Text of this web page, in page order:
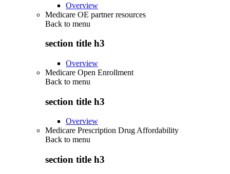
Overview
Medicare OE partner resources
Back to menu
section title h3
Overview
Medicare Open Enrollment
Back to menu
section title h3
Overview
Medicare Prescription Drug Affordability
Back to menu
section title h3